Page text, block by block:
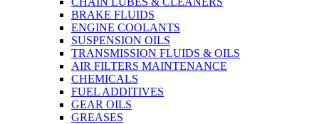
BRAKE FLUIDS
ENGINE COOLANTS
SUSPENSION OILS
TRANSMISSION FLUIDS & OILS
AIR FILTERS MAINTENANCE
CHEMICALS
FUEL ADDITIVES
GEAR OILS
GREASES